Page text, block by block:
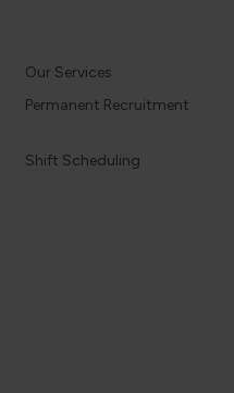
Our Services
Permanent Recruitment
Shift Scheduling